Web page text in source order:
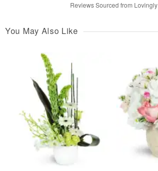
Reviews Sourced from Lovingly
You May Also Like